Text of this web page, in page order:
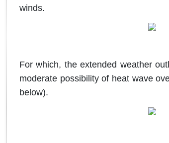
winds.
For which, the extended weather
moderate possibility of heat wave
below).